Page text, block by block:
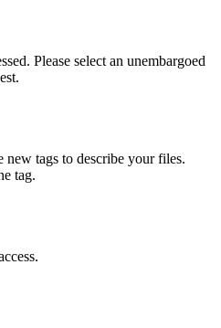
Please select an unembargoed
new tags to describe your files.
tag.